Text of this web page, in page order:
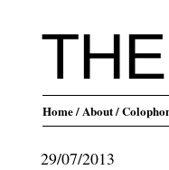
Home/ About/
29/07/2013